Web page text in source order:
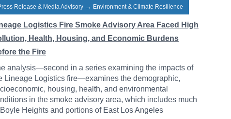
Release & Media Advisory → Environment & Climate Resilience
Logistics Fire Smoke Advisory Area Faced High
Health, Housing, and Economic Burdens
the Fire
analysis—second in a series examining the impacts of
Lineage Logistics fire—examines the demographic,
housing, health, and environmental
in the smoke advisory area, which includes much
Heights and portions of East Los Angeles